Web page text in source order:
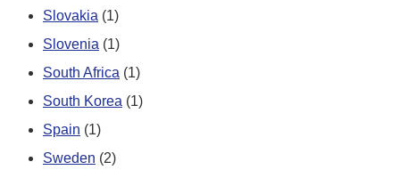
Slovakia (1)
Slovenia (1)
South Africa (1)
South Korea (1)
Spain (1)
Sweden (2)